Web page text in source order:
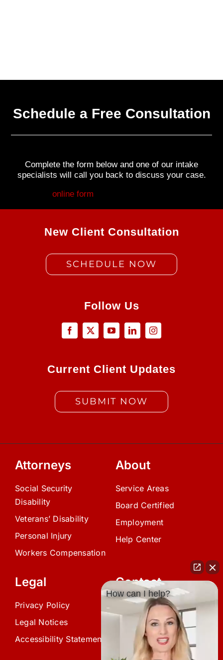
Schedule a Free Consultation
Complete the form below and one of our intake
specialists will call you back to discuss your case.
Fill out myonline form
New Client Consultation
SCHEDULE NOW
Follow Us
Current Client Updates
SUBMIT NOW
Attorneys
Social Security
Disability
Veterans’ Disability
Personal Injury
Workers Compensation
About
Service Areas
Board Certified
Employment
Help Center
Legal
Privacy Policy
Legal Notices
Accessibility Statement
Contact
(239) 945-0808
info@avardlaw.com
875 SE 47th Terrace,
Cape Coral, FL 33904
How can I help?